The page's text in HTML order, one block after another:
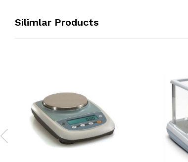
Silimlar Products